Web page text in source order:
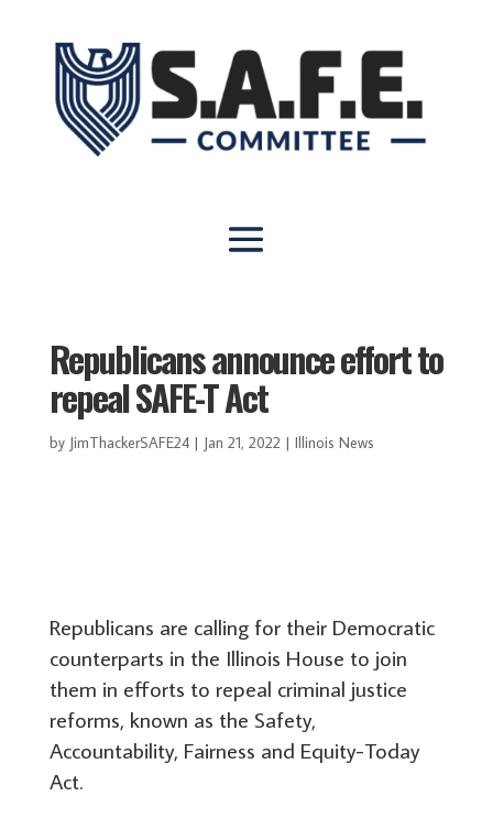
Republicans announce effort to
repeal SAFE-T Act
by JimThackerSAFE24| Jan 21, 2022 | Illinois News
Republicans are calling for their Democratic
counterparts in the Illinois House to join
them in efforts to repeal criminal justice
reforms, known as the Safety,
Accountability, Fairness and Equity-Today
Act.